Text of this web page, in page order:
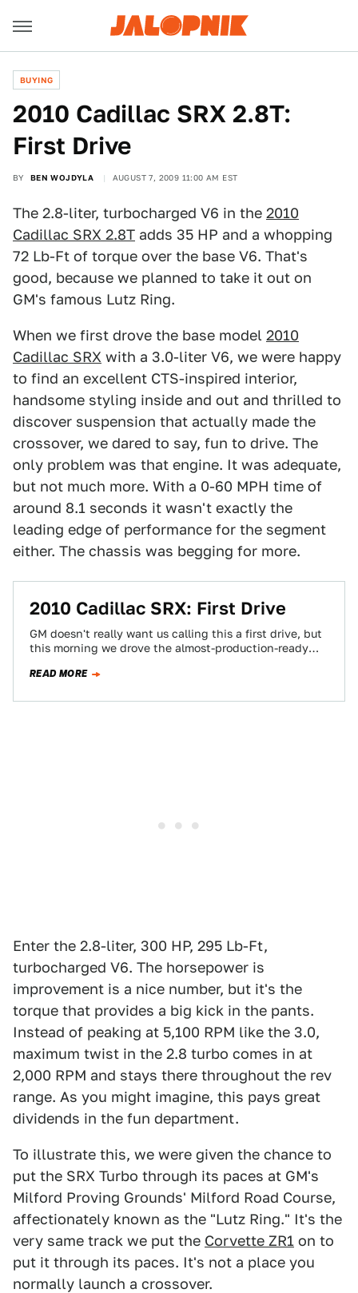
BUYING
2010 Cadillac SRX 2.8T:
First Drive
BY BEN WOJDYLA AUGUST 7, 2009 11:00 AM EST
The 2.8-liter, turbocharged V6 in the 2010
Cadillac SRX 2.8T adds 35 HP and a whopping
72 Lb-Ft of torque over the base V6. That's
good, because we planned to take it out on
GM's famous Lutz Ring.
When we first drove the base model 2010
Cadillac SRX with a 3.0-liter V6, we were happy
to find an excellent CTS-inspired interior,
handsome styling inside and out and thrilled to
discover suspension that actually made the
crossover, we dared to say, fun to drive. The
only problem was that engine. It was adequate,
but not much more. With a 0-60 MPH time of
around 8.1 seconds it wasn't exactly the
leading edge of performance for the segment
either. The chassis was begging for more.
2010 Cadillac SRX: First Drive
GM doesn't really want us calling this a first drive, but
this morning we drove the almost-production-ready
READ MORE
Enter the 2.8-liter, 300 HP, 295 Lb-Ft,
turbocharged V6. The horsepower is
improvement is a nice number, but it's the
torque that provides a big kick in the pants.
Instead of peaking at 5,100 RPM like the 3.0,
maximum twist in the 2.8 turbo comes in at
2,000 RPM and stays there throughout the rev
range. As you might imagine, this pays great
dividends in the fun department.
To illustrate this, we were given the chance to
put the SRX Turbo through its paces at GM's
Milford Proving Grounds' Milford Road Course,
affectionately known as the "Lutz Ring." It's the
very same track we put the Corvette ZR1 on to
put it through its paces. It's not a place you
normally launch a crossover.